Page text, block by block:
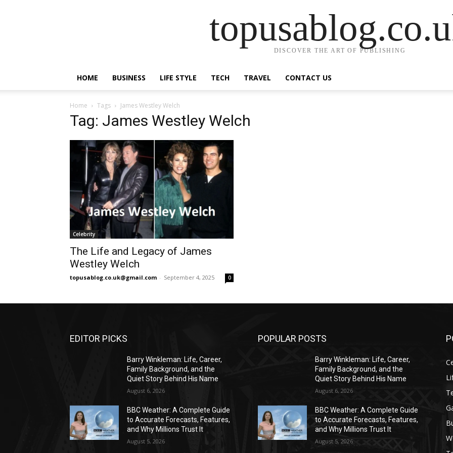
DISCOVER THE ART OF PUBLISHING
HOME BUSINESS LIFE STYLE TECH TRAVEL CONTACT US
Home Tags James Westley Welch
Tag: James Westley Welch
Celebrity
The Life and Legacy of James
Westley Welch
topusablog.co.uk@gmail.com - September 4, 2025 0
EDITOR PICKS
Barry Winkleman: Life, Career,
Family Background, and the
Quiet Story Behind His Name
August 6, 2026
BBC Weather: A Complete Guide
to Accurate Forecasts, Features,
and Why Millions Trust It
August 5, 2026
POPULAR POSTS
Barry Winkleman: Life, Career,
Family Background, and the
Quiet Story Behind His Name
August 6, 2026
BBC Weather: A Complete Guide
to Accurate Forecasts, Features,
and Why Millions Trust It
August 5, 2026